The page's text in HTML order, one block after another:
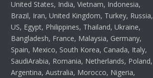
United States, India, Vietnam, Indonesia,
Brazil, Iran, United Kingdom, Turkey, Russia,
US, Egypt, Philippines, Thailand, Ukraine,
Bangladesh, France, Malaysia, Germany,
Spain, Mexico, South Korea, Canada, Italy,
SaudiArabia, Romania, Netherlands, Poland,
Argentina, Australia, Morocco, Nigeria,